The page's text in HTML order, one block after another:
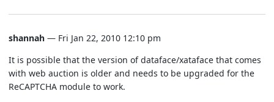
shannah — Fri Jan 22, 2010 12:10 pm
It is possible that the version of dataface/xataface that comes
with web auction is older and needs to be upgraded for the
ReCAPTCHA module to work.